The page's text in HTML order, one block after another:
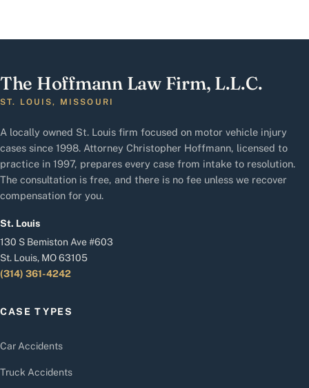
The Hoffmann Law Firm, L.L.C.
ST. LOUIS, MISSOURI
A locally owned St. Louis firm focused on motor vehicle injury
cases since 1998. Attorney Christopher Hoffmann, licensed to
practice in 1997, prepares every case from intake to resolution.
The consultation is free, and there is no fee unless we recover
compensation for you.
St. Louis
130 S Bemiston Ave #603
St. Louis, MO 63105
(314) 361-4242
CASE TYPES
Car Accidents
Truck Accidents